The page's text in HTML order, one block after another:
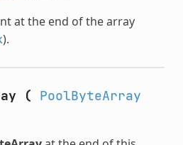
at the end of the array
).
(
PoolByteArray